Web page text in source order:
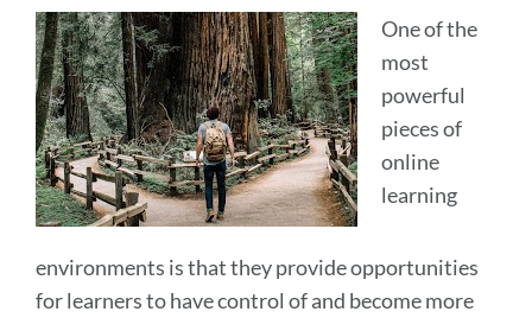
One of the
most
powerful
pieces of
online
learning
environments is that they provide opportunities
for learners to have control of and become more